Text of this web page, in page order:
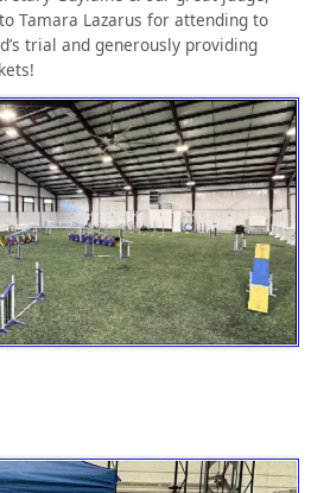
Tamara Lazarus for attending to
trial and generously providing